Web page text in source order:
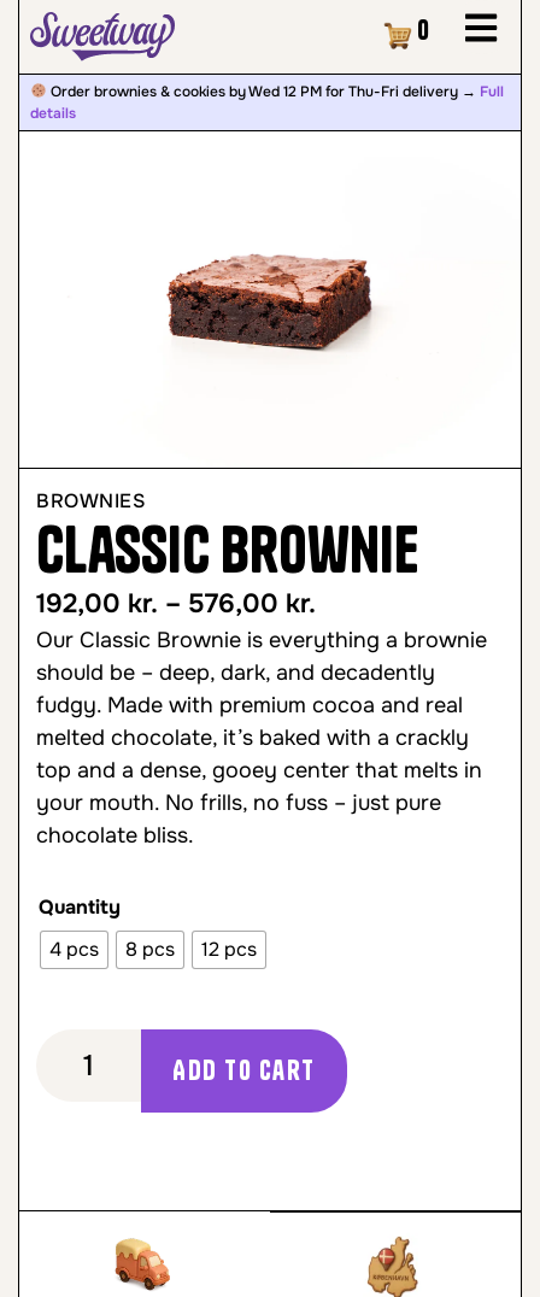
Cart
0
Order brownies & cookies by Wed 12 PM for Thu-Fri delivery → Full
details
BROWNIES
Classic Brownie
192,00 kr. – 576,00 kr.
Our Classic Brownie is everything a brownie
should be – deep, dark, and decadently
fudgy. Made with premium cocoa and real
melted chocolate, it’s baked with a crackly
top and a dense, gooey center that melts in
your mouth. No frills, no fuss – just pure
chocolate bliss.
Quantity
4 pcs
8 pcs 12 pcs
Add to cart